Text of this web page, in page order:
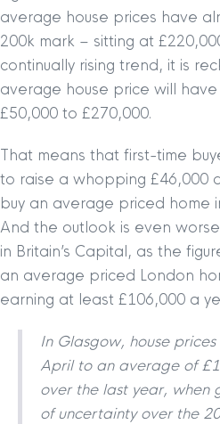
average house prices have
200k mark – sitting at
continually rising trend, it is
average house price will
£50,000 to £270,000.
That means that first-time
to raise a whopping £46,000
buy an average priced home
And the outlook is even
in Britain’s Capital, as the
an average priced London
earning at least £106,000 a
In Glasgow, house
April to an average of
over the last year, when
of uncertainty over the